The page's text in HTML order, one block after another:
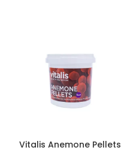
Vitalis Anemone Pellets